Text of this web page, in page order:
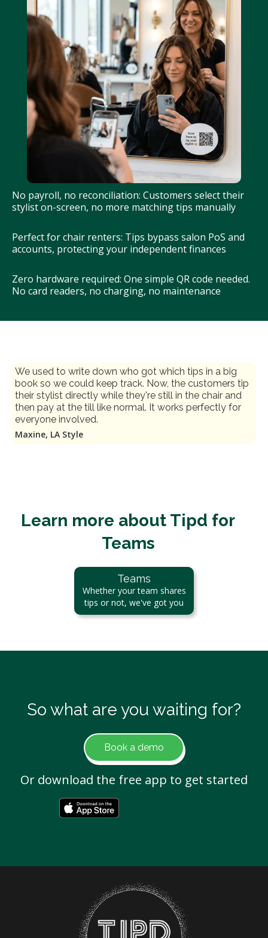
No payroll, no reconciliation: Customers select their
stylist on-screen, no more matching tips manually
Perfect for chair renters: Tips bypass salon PoS and
accounts, protecting your independent finances
Zero hardware required: One simple QR code needed.
No card readers, no charging, no maintenance
We used to write down who got which tips in a big
book so we could keep track. Now, the customers tip
their stylist directly while they're still in the chair and
then pay at the till like normal. It works perfectly for
everyone involved.
Maxine, LA Style
Learn more about Tipd for
Teams
Teams
Whether your team shares
tips or not, we've got you
So what are you waiting for?
Book a demo
Or download the free app to get started